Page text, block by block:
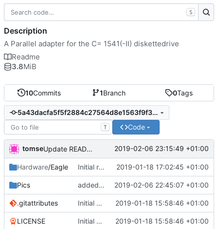
10Commits 1Branch 0Tags
5a43dacfa5f5f2884c27564d8e1563f9f3b22c48
T Code
tomse Update README.md 2019-02-06 23:15:49 +01:00
Hardware/Eagle Initial release 2019-01-18 17:02:45 +01:00
Pics added pics for documentation 2019-02-06 22:45:07 +01:00
.gitattributes Initial commit 2019-01-18 15:58:46 +01:00
LICENSE Initial commit 2019-01-18 15:58:46 +01:00
S
Description
A Parallel adapter for the C= 1541(-II) diskettedrive
Readme
3.8MiB